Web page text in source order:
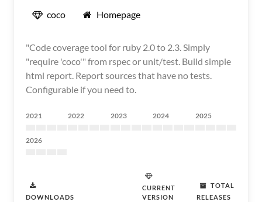
coco Homepage
"Code coverage tool for ruby 2.0 to 2.3. Simply
"require 'coco'" from rspec or unit/test. Build simple
html report. Report sources that have no tests.
Configurable if you need to.
2021 2022 2023 2024 2025
2026
DOWNLOADS
CURRENT
VERSION
TOTAL
RELEASES